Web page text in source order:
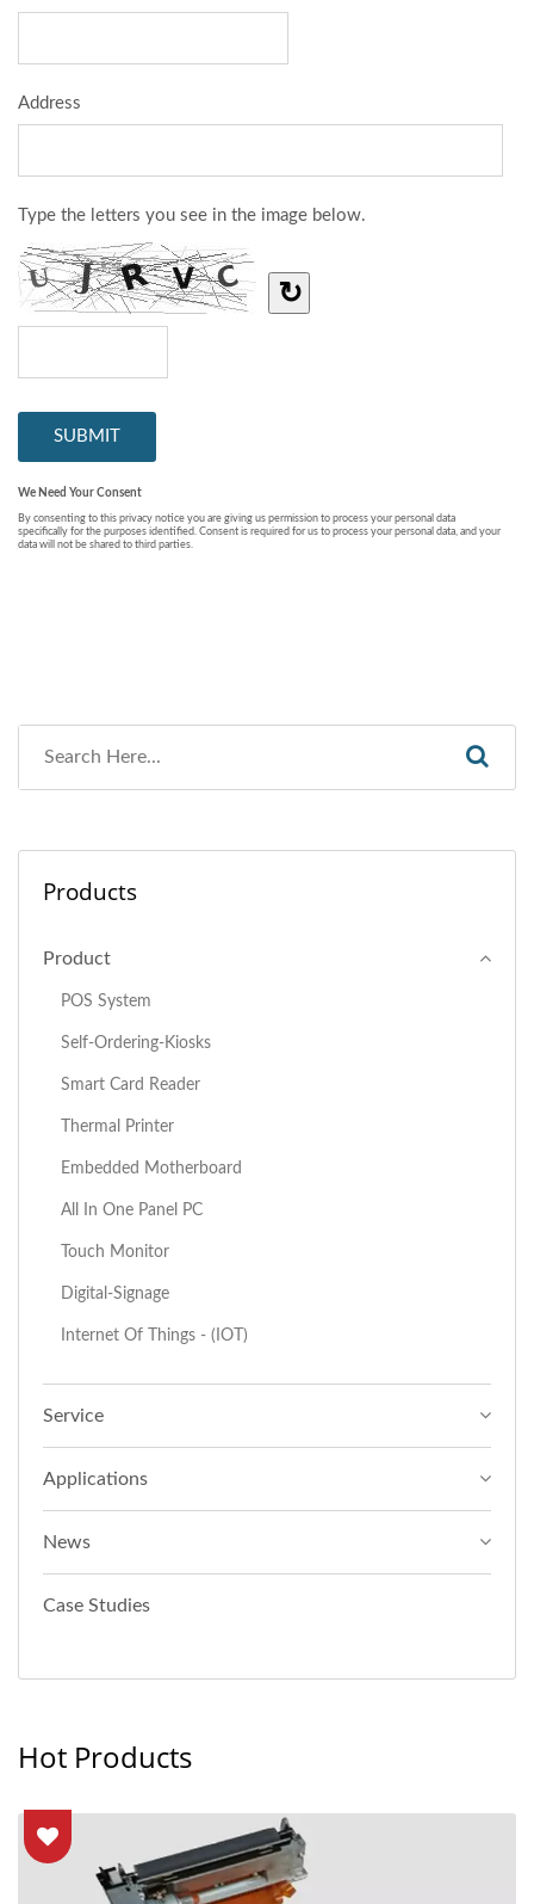
Products
Product
POS System
Self-Ordering-Kiosks
Smart Card Reader
Thermal Printer
Embedded Motherboard
All In One Panel PC
Touch Monitor
Digital-Signage
Internet Of Things - (IOT)
Service
Applications
News
Case Studies
Hot Products